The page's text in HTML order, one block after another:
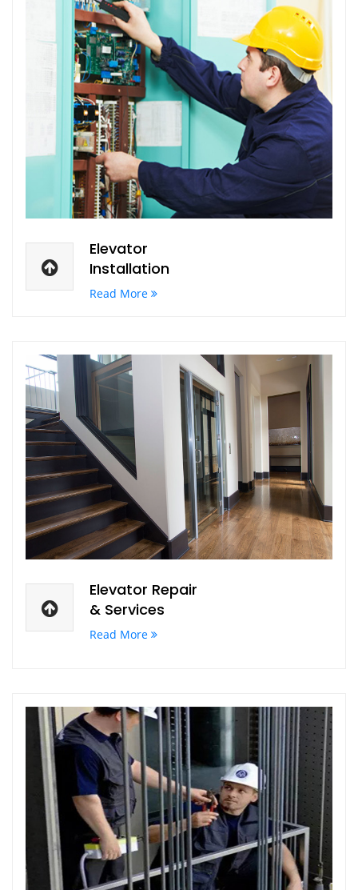
Elevator
Installation
Read More
Elevator Repair
& Services
Read More